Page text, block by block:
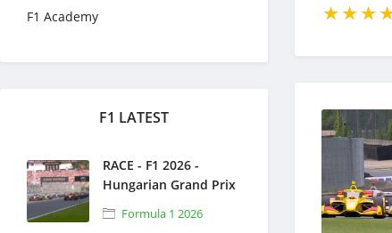
F1 Academy
F1 LATEST
RACE - F1 2026 -
Hungarian Grand Prix
- Full Race Replay -
July 26, 2026 - Formula
Formula 1 2026